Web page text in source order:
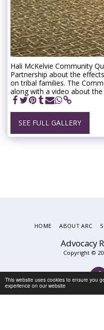
This website uses cookies to ensure you
experience on our website
Hali McKelvie Community
Partnership about the
on tribal families. The
along with a video about
SEE FULL GALLERY
Advocacy
Copyright ©
HOME ABOUT ARC